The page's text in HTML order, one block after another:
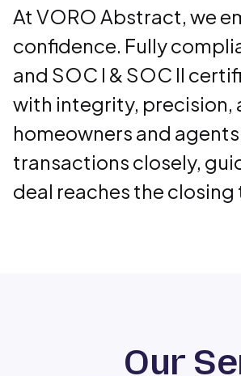
At VORO Abstract, we
confidence. Fully
and SOC I & SOC II
with integrity, precision,
homeowners and
transactions closely,
deal reaches the
Our